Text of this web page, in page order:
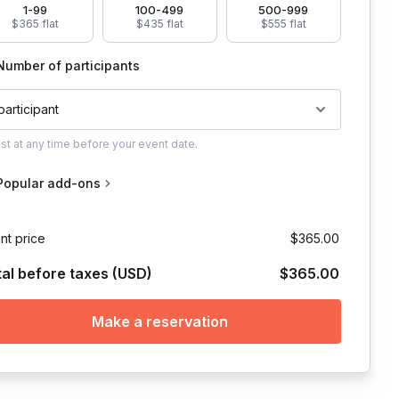
grounding meditation practice in which they will receive a
host, but is willing to use whichever platform works best for
1-99
$365 flat
100-499
$435 flat
500-999
$555 flat
of participants
at any time before your event date.
add-ons
price $365.00
before taxes (USD) $365.00
Make a reservation